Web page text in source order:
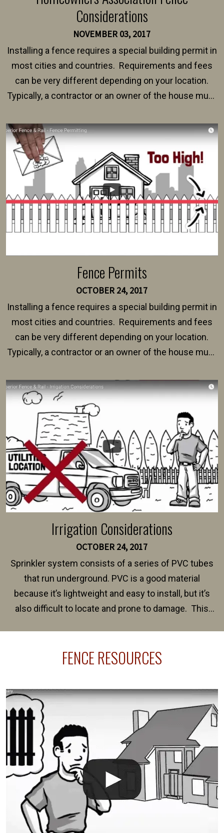
Considerations
NOVEMBER 03, 2017
Installing a fence requires a special building permit in
most cities and countries. Requirements and fees
can be very different depending on your location.
Typically, a contractor or an owner of the house must
survey, along with the specifications and plans for an
intended fence. Permit fees generally range between
$150 and $400.
Fence Permits
OCTOBER 24, 2017
Installing a fence requires a special building permit in
most cities and countries. Requirements and fees
can be very different depending on your location.
Typically, a contractor or an owner of the house must
survey, along with the specifications and plans for an
intended fence. Permit fees generally range between
$150 and $400.
Irrigation Considerations
OCTOBER 24, 2017
Sprinkler system consists of a series of PVC tubes
that run underground. PVC is a good material
because it’s lightweight and easy to install, but it’s
also difficult to locate and prone to damage. This
line where you want your fence installed. Unless
The best thing you can do is be prepared, and have
an irrigation repair company on hand.
FENCE RESOURCES